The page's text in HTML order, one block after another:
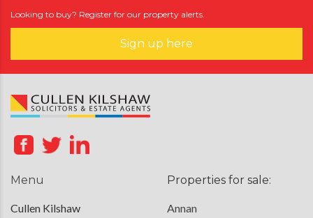
Looking to buy? Register for our property alerts.
Sign up here
Menu
Cullen Kilshaw
Properties for sale:
Annan